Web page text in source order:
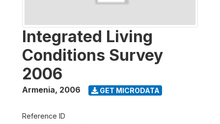
Integrated Living
Conditions Survey
2006
Armenia, 2006 GET MICRODATA
Reference ID